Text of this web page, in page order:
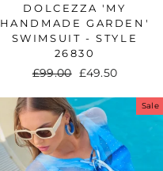
DOLCEZZA 'MY
HANDMADE GARDEN'
SWIMSUIT - STYLE
26830
Regular
£99.00 Sale
£49.50
Sale